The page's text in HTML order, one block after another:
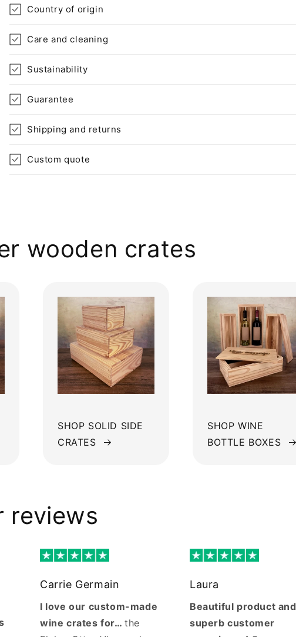
n
e
n
Country of origin
Care and cleaning
Sustainability
Guarantee
Shipping and returns
Custom quote
wooden crates
SHOP SOLID SIDE
CRATES
SHOP WINE
BOTTLE BOXES
reviews
Carrie Germain
I love our custom-made
wine crates for…the
Laura
Beautiful product and
superb customer